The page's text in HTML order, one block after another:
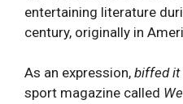
entertaining literature
century, originally in
As an expression, biffed it
sport magazine called